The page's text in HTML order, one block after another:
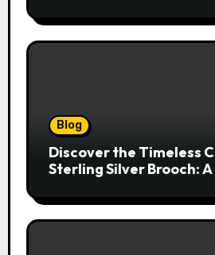
Blog
Discover the Timeless
Sterling Silver Brooch: